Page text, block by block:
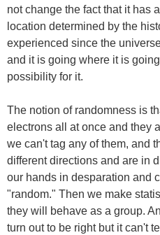
not change the fact that it has
location determined by the
experienced since the
and it is going where it is
possibility for it.
The notion of randomness is
electrons all at once and they
we can't tag any of them, and
different directions and are in
our hands in desparation and
"random." Then we make
they will behave as a group.
turn out to be right but it can't